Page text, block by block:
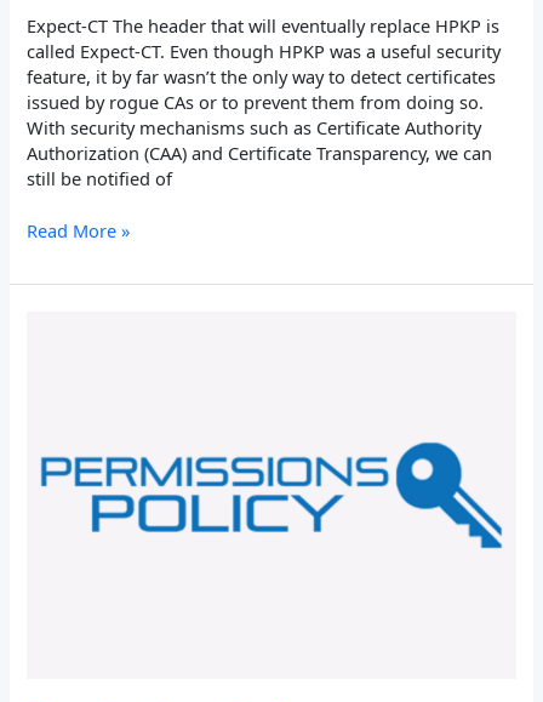
Expect-CT The header that will eventually replace HPKP is
called Expect-CT. Even though HPKP was a useful security
feature, it by far wasn’t the only way to detect certificates
issued by rogue CAs or to prevent them from doing so.
With security mechanisms such as Certificate Authority
Authorization (CAA) and Certificate Transparency, we can
still be notified of
Read More »